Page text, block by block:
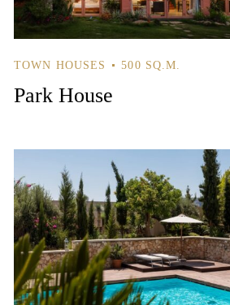
TOWN HOUSES 500 SQ.M.
Park House